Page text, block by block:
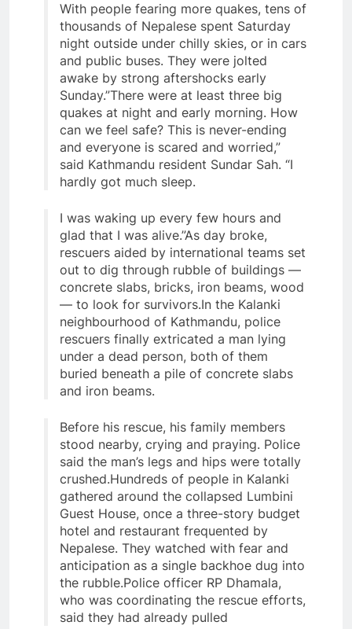
With people fearing more quakes, tens of
thousands of Nepalese spent Saturday
night outside under chilly skies, or in cars
and public buses. They were jolted
awake by strong aftershocks early
Sunday.”There were at least three big
quakes at night and early morning. How
can we feel safe? This is never-ending
and everyone is scared and worried,”
said Kathmandu resident Sundar Sah. “I
hardly got much sleep.
I was waking up every few hours and
glad that I was alive.”As day broke,
rescuers aided by international teams set
out to dig through rubble of buildings —
concrete slabs, bricks, iron beams, wood
— to look for survivors.In the Kalanki
neighbourhood of Kathmandu, police
rescuers finally extricated a man lying
under a dead person, both of them
buried beneath a pile of concrete slabs
and iron beams.
Before his rescue, his family members
stood nearby, crying and praying. Police
said the man’s legs and hips were totally
crushed.Hundreds of people in Kalanki
gathered around the collapsed Lumbini
Guest House, once a three-story budget
hotel and restaurant frequented by
Nepalese. They watched with fear and
anticipation as a single backhoe dug into
the rubble.Police officer RP Dhamala,
who was coordinating the rescue efforts,
said they had already pulled